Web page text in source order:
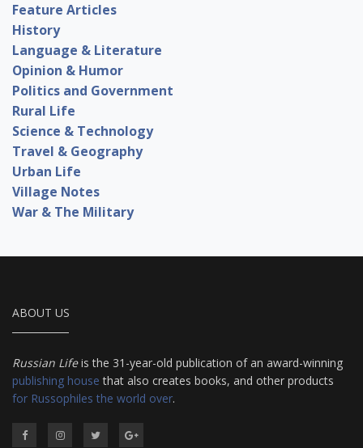
Feature Articles
History
Language & Literature
Opinion & Humor
Politics and Government
Rural Life
Science & Technology
Travel & Geography
Urban Life
Village Notes
War & The Military
ABOUT US
Russian Lifeis the 31-year-old publication of an award-winning
publishing house that also creates books, and other products
for Russophiles the world over.